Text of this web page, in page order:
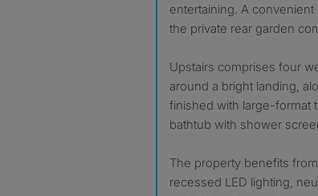
entertaining. A
the private rear garden
Upstairs comprises four
around a bright landing,
finished with large-format
bathtub with shower
The property benefits
recessed LED lighting,